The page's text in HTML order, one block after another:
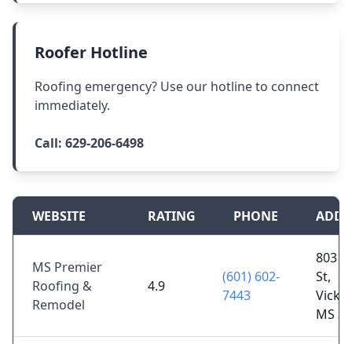
Roofer Hotline
Roofing emergency? Use our hotline to connect
immediately.
Call: 629-206-6498
WEBSITE RATING PHONE
MS Premier
Roofing &
Remodel
4.9
(601) 602-
7443
803
St,
MS